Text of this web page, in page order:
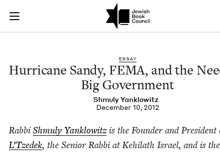
Skip to main content
Join (or gift!) our growing community of Nu Readers
JBC's curated book subscription series right to their door
Hurricane Sandy,
ESSAY
Hur­ri­cane Sandy, FEMA, and the
Big Government
Shmu­ly Yanklowitz
December 10, 2012
Rab­biShmu­ly Yan­klowitzis the Founder and
L’Tzedek, the Senior Rab­bi at Kehi­lath Israel, and is the